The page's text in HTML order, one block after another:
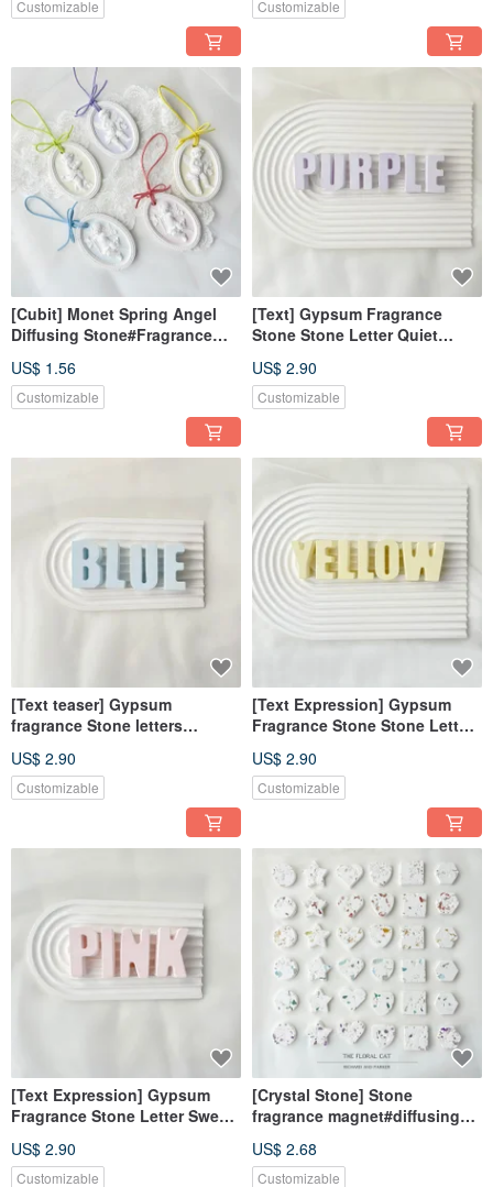
Gift#Exchange Gift
Customizable Souvenirs
Customizable
[Cubit] Monet Spring Angel
Diffusing Stone#Fragrance
US$ 1.56
Customizable
[Text] Gypsum Fragrance
Stone Stone Letter Quiet
Diffusing Wedding Souvenir
US$ 2.90
Customizable
[Text teaser] Gypsum
fragrance Stone letters
diffuser wedding favors
US$ 2.90
Customizable
[Text Expression] Gypsum
Fragrance Stone Stone Letters
Fragrance Brick Decoration
US$ 2.90
Customizable
[Text Expression] Gypsum
Fragrance Stone Letter Sweet
US$ 2.90
Customizable
[Crystal Stone] Stone
fragrance magnet#diffusing
things#wedding small
things#gifts
US$ 2.68
Customizable